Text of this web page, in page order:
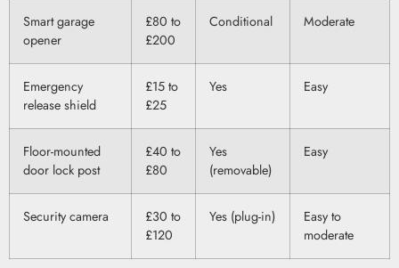
Smart garage
opener
£80 to
£200
Conditional Moderate
Emergency
release shield
£15 to
£25
Yes Easy
Floor-mounted
door lock post
£40 to
£80
Yes
(removable)
Easy
Security camera
£30 to
£120
Yes (plug-in)
Easy to
moderate